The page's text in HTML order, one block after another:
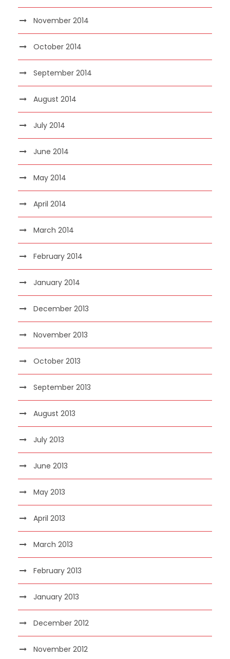
November 2014
October 2014
September 2014
August 2014
July 2014
June 2014
May 2014
April 2014
March 2014
February 2014
January 2014
December 2013
November 2013
October 2013
September 2013
August 2013
July 2013
June 2013
May 2013
April 2013
March 2013
February 2013
January 2013
December 2012
November 2012